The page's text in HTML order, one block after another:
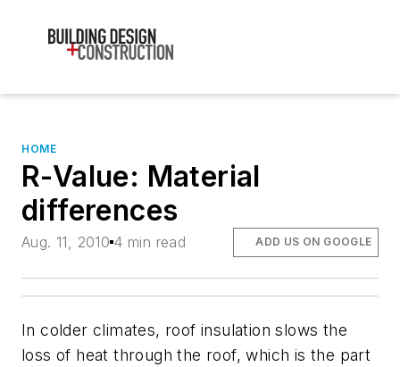
HOME
R-Value: Material
differences
Aug. 11, 2010 4 min read ADD US ON GOOGLE
In colder climates, roof insulation slows the
loss of heat through the roof, which is the part